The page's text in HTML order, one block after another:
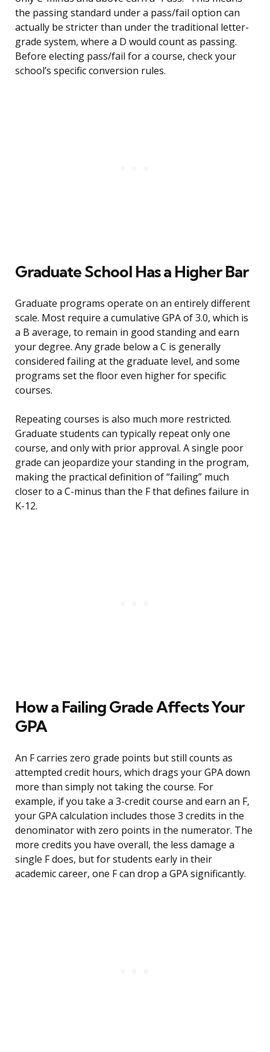
the passing standard under a pass/fail option can
actually be stricter than under the traditional letter-
grade system, where a D would count as passing.
Before electing pass/fail for a course, check your
school’s specific conversion rules.
Graduate School Has a Higher Bar
Graduate programs operate on an entirely different
scale. Most require a cumulative GPA of 3.0, which is
a B average, to remain in good standing and earn
your degree. Any grade below a C is generally
considered failing at the graduate level, and some
programs set the floor even higher for specific
courses.
Repeating courses is also much more restricted.
Graduate students can typically repeat only one
course, and only with prior approval. A single poor
grade can jeopardize your standing in the program,
making the practical definition of “failing” much
closer to a C-minus than the F that defines failure in
K-12.
How a Failing Grade Affects Your
GPA
An F carries zero grade points but still counts as
attempted credit hours, which drags your GPA down
more than simply not taking the course. For
example, if you take a 3-credit course and earn an F,
your GPA calculation includes those 3 credits in the
denominator with zero points in the numerator. The
more credits you have overall, the less damage a
single F does, but for students early in their
academic career, one F can drop a GPA significantly.